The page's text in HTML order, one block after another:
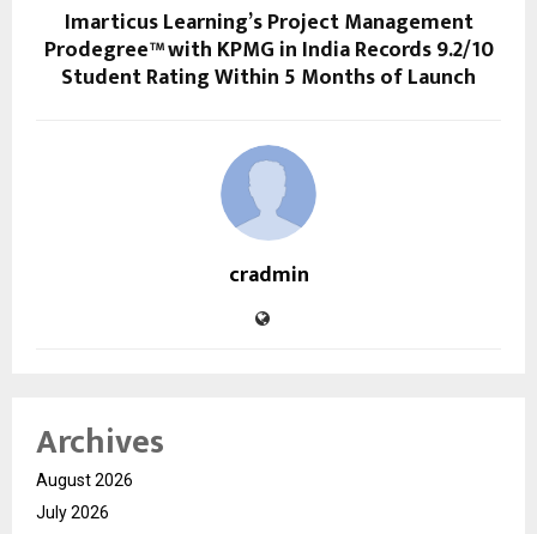
Imarticus Learning’s Project Management
Prodegree™ with KPMG in India Records 9.2/10
Student Rating Within 5 Months of Launch
cradmin
Archives
August 2026
July 2026